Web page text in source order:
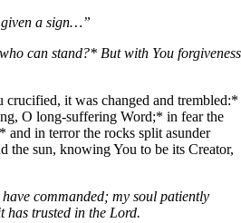
given a sign…”
can stand?* But with You forgiveness
crucified, it was changed and trembled:*
О long-suffering Word;* in fear the
in terror the rocks split asunder
the sun, knowing You to be its Creator,
commanded; my soul patiently
has trusted in the Lord.